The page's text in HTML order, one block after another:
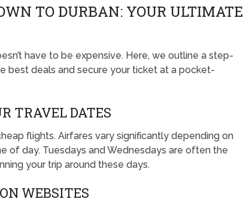
TO DURBAN: YOUR ULTIMATE
have to be expensive. Here, we outline a step-
best deals and secure your ticket at a pocket-
TRAVEL DATES
flights. Airfares vary significantly depending on
of day. Tuesdays and Wednesdays are often the
your trip around these days.
WEBSITES